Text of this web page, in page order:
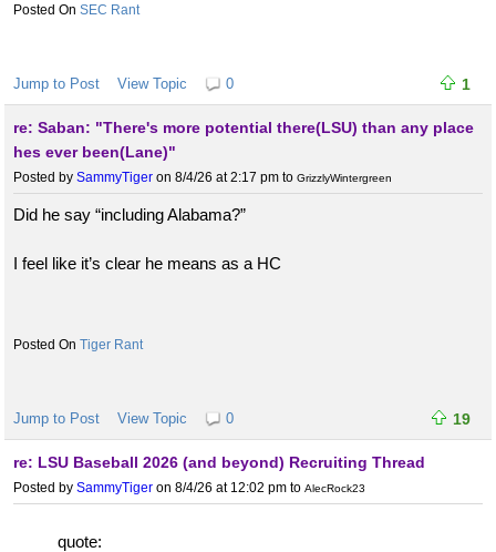
SEC Rant
Jump to Post View Topic 0 1
re: Saban: "There's more potential there(LSU) than any place
hes ever been(Lane)"
Posted by SammyTiger on 8/4/26 at 2:17 pm to GrizzlyWintergreen
Did he say “including Alabama?”
I feel like it’s clear he means as a HC
Tiger Rant
Jump to Post View Topic 0 19
re: LSU Baseball 2026 (and beyond) Recruiting Thread
Posted by SammyTiger on 8/4/26 at 12:02 pm to AlecRock23
quote: